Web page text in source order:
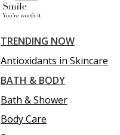
TRENDING NOW
Antioxidants in Skincare
BATH & BODY
Bath & Shower
Body Care